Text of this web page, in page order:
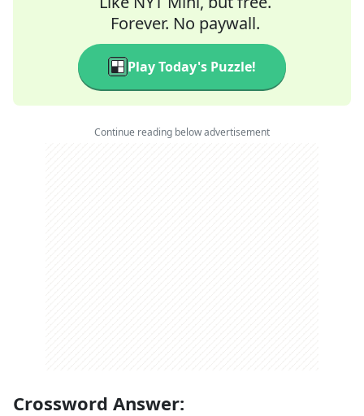
Forever. No paywall.
Play Today's Puzzle!
Continue reading below advertisement
Crossword Answer: